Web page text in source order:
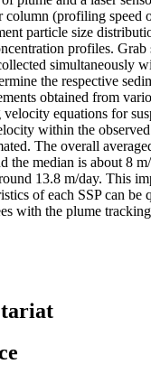
column (profiling speed
particle size
profiles. Grab
simultaneously
the respective
obtained from
equations for
within the
The overall
the median is about 8
13.8 m/day. This
of each SSP can be
with the plume